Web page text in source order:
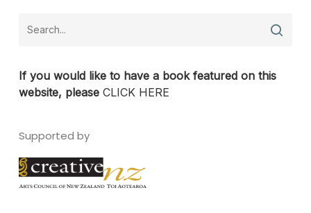
If you would like to have a book featured on this
website, please CLICK HERE
Supported by